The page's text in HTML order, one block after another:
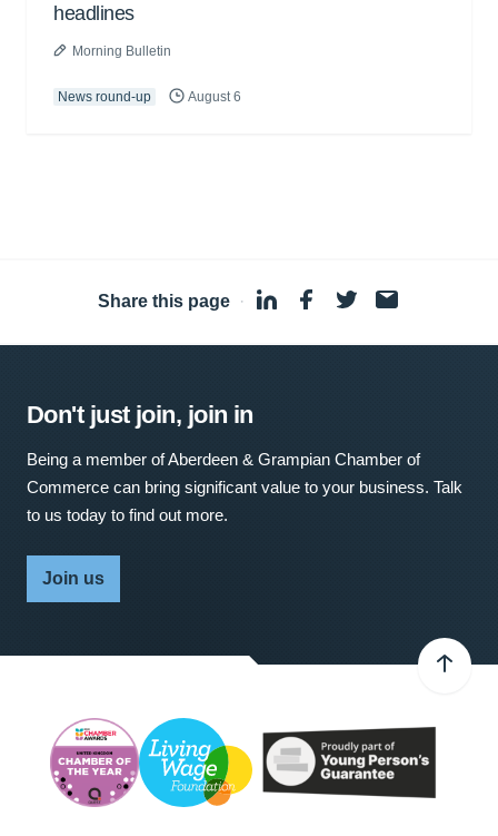
headlines
Morning Bulletin
News round-up August 6
Share this page ·
Don't just join, join in
Being a member of Aberdeen & Grampian Chamber of
Commerce can bring significant value to your business. Talk
to us today to find out more.
Join us